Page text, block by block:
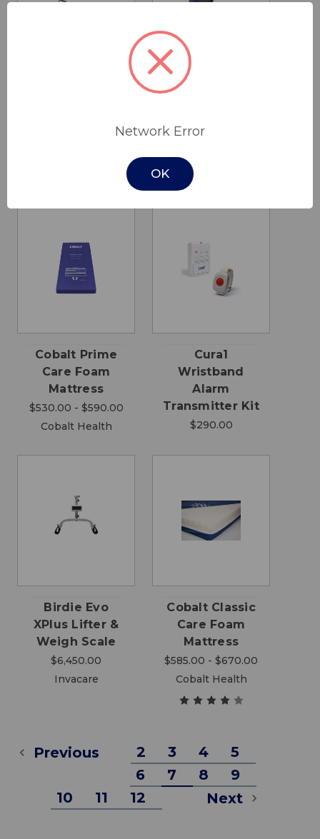
$2,290.00
Cobalt Health
Cobalt Prime
Care Foam
Mattress
$530.00 - $590.00
Cobalt Health
Cura1
Wristband
Alarm
Transmitter Kit
$290.00
Birdie Evo
XPlus Lifter &
Weigh Scale
$6,450.00
Invacare
Cobalt Classic
Care Foam
Mattress
$585.00 - $670.00
Cobalt Health
Previous 2 3 4
5
6
7 8
9
10
11 12 Next
Network Error
OK